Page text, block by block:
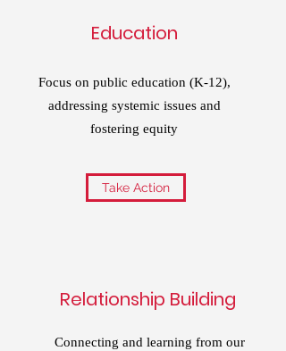
Education
Focus on public education (K-12),
addressing systemic issues and
fostering equity
Take Action
Relationship Building
Connecting and learning from our